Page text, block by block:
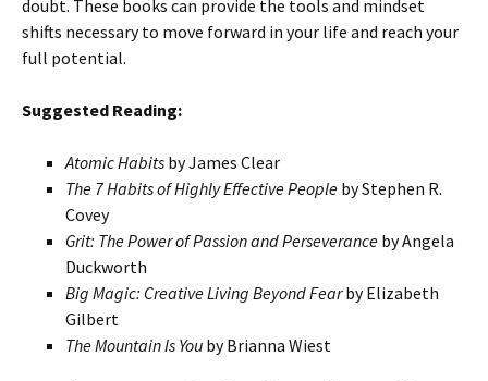
doubt. These books can provide the tools and mindset
shifts necessary to move forward in your life and reach your
full potential.
Suggested Reading:
Atomic Habits by James Clear
The 7 Habits of Highly Effective People by Stephen R.
Covey
Grit: The Power of Passion and Perseverance by Angela
Duckworth
Big Magic: Creative Living Beyond Fearby Elizabeth
Gilbert
The Mountain Is You by Brianna Wiest